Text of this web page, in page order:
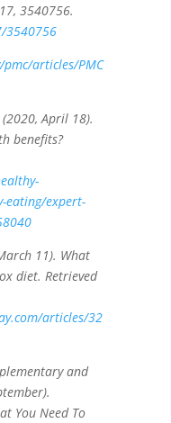
3540756.
3540756
articles/PMC
April 18).
benefits?
eating/expert-
11). What
diet. Retrieved
articles/32
and
You Need To